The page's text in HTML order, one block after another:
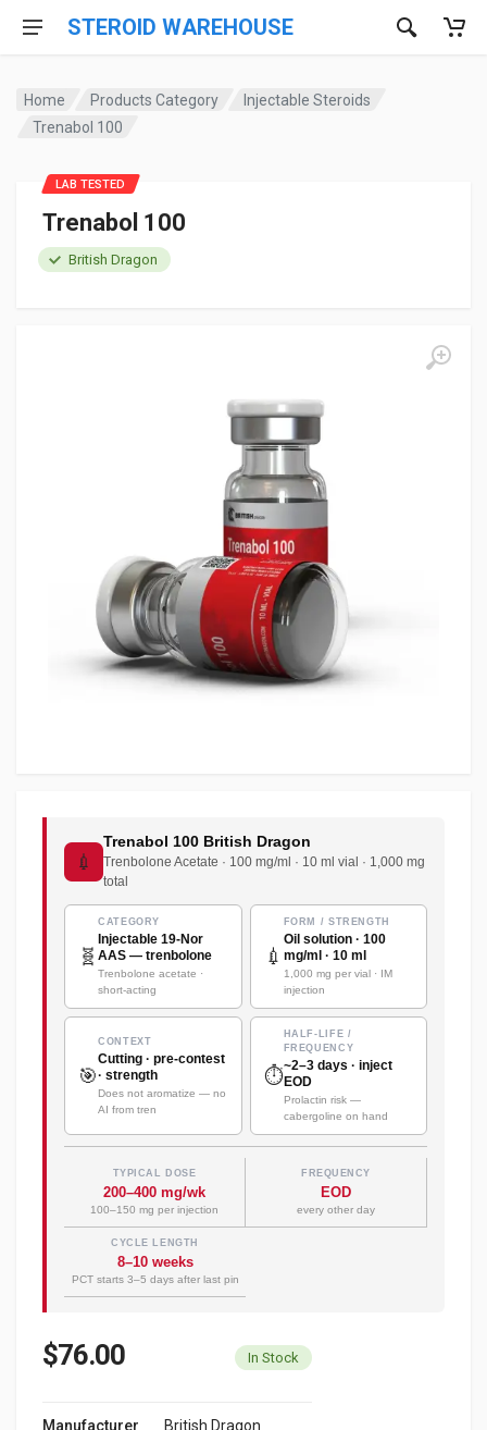
STEROID WAREHOUSE
Home Products Category
Injectable Steroids
Trenabol 100
Trenabol 100
British Dragon
💉
Trenabol 100 British Dragon
Trenbolone Acetate · 100 mg/ml · 10 ml vial · 1,000 mg
total
🧬
CATEGORY
Injectable 19-Nor
AAS — trenbolone
Trenbolone acetate ·
short-acting
💉
FORM / STRENGTH
Oil solution · 100
mg/ml · 10 ml
1,000 mg per vial · IM
injection
🎯
CONTEXT
Cutting · pre-contest
· strength
Does not aromatize — no
AI from tren
⏱️
HALF-LIFE /
FREQUENCY
~2–3 days · inject
EOD
Prolactin risk —
cabergoline on hand
TYPICAL DOSE
200–400 mg/wk
100–150 mg per injection
FREQUENCY
EOD
every other day
CYCLE LENGTH
8–10 weeks
PCT starts 3–5 days after last pin
LAB TESTED
$76.00 In Stock
Manufacturer
British Dragon